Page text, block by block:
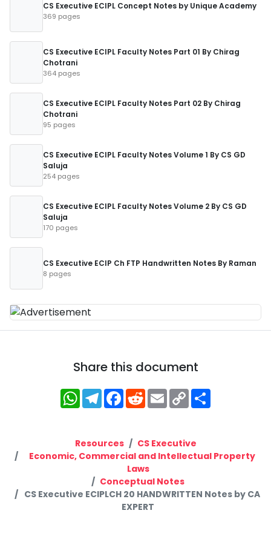
CS Executive ECIPL Concept Notes by Unique Academy
369 pages
CS Executive ECIPL Faculty Notes Part 01 By Chirag
Chotrani
364 pages
CS Executive ECIPL Faculty Notes Part 02 By Chirag
Chotrani
95 pages
CS Executive ECIPL Faculty Notes Volume 1 By CS GD
Saluja
254 pages
CS Executive ECIPL Faculty Notes Volume 2 By CS GD
Saluja
170 pages
CS Executive ECIP Ch FTP Handwritten Notes By Raman
8 pages
Share this document
WhatsApp
Telegram
Facebook
RedditEmailCopy
Link
Resources
CS Executive
Economic, Commercial and Intellectual Property
Laws
Conceptual Notes
CS Executive ECIPLCH 20 HANDWRITTEN Notes by CA
EXPERT